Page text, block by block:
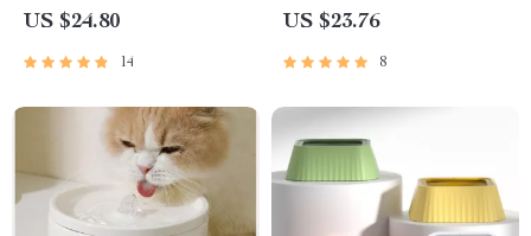
US $24.80
14
Feeding Bowls for Cats and
US $23.76
8